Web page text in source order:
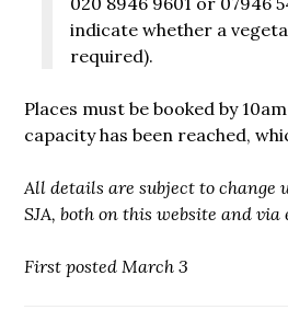
indicate whether a
required).
Places must be booked by
capacity has been reached,
All details are subject to change
SJA, both on this website and via
First posted March 3